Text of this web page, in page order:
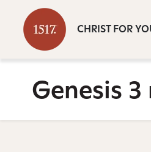
CHRIST FOR
Genesis